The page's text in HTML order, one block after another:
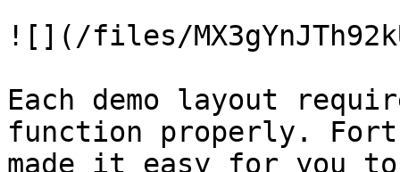
![](/files/
Each demo layout
function properly.
made it easy for you